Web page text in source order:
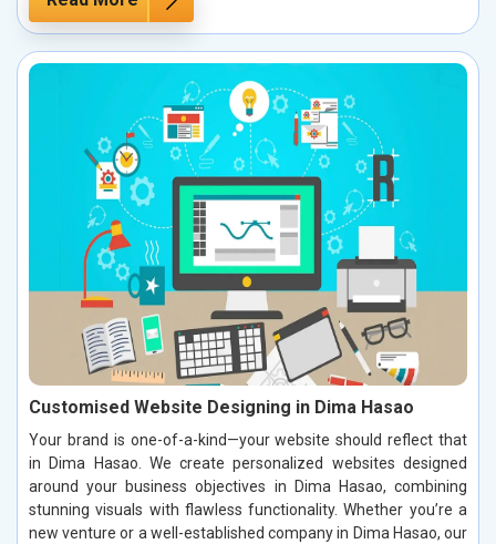
Customised Website Designing in Dima Hasao
Your brand is one-of-a-kind—your website should reflect that
in Dima Hasao. We create personalized websites designed
around your business objectives in Dima Hasao, combining
stunning visuals with flawless functionality. Whether you’re a
new venture or a well-established company in Dima Hasao, our